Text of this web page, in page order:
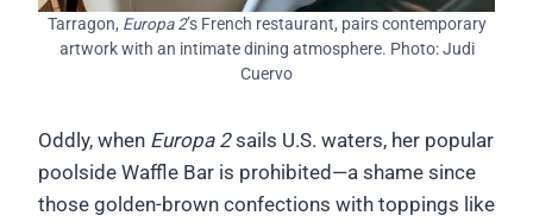
Tarragon, Europa 2’s French restaurant, pairs contemporary
artwork with an intimate dining atmosphere. Photo: Judi
Cuervo
Oddly, when Europa 2sails U.S. waters, her popular
poolside Waffle Bar is prohibited—a shame since
those golden-brown confections with toppings like